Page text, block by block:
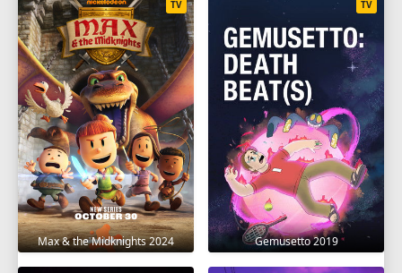
Max & the Midknights 2024
TV
Gemusetto 2019
TV